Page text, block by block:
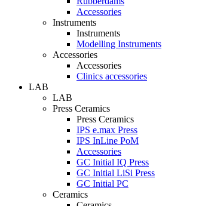
Accessories
Instruments
Instruments
Modelling Instruments
Accessories
Accessories
Clinics accessories
LAB
LAB
Press Ceramics
Press Ceramics
IPS e.max Press
IPS InLine PoM
Accessories
GC Initial IQ Press
GC Initial LiSi Press
GC Initial PC
Ceramics